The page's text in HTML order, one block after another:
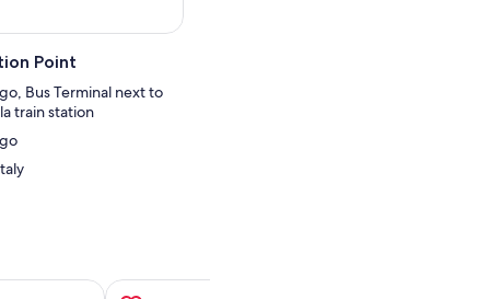
Point
Bus Terminal next to
train station